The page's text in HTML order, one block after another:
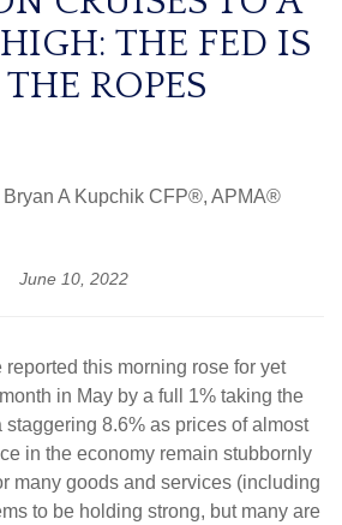
THE FED IS
ROPES
Bryan A Kupchik CFP®, APMA®
June 10, 2022
this morning rose for yet
in May by a full 1% taking the
staggering 8.6% as prices of almost
in the economy remain stubbornly
many goods and services (including
to be holding strong, but many are